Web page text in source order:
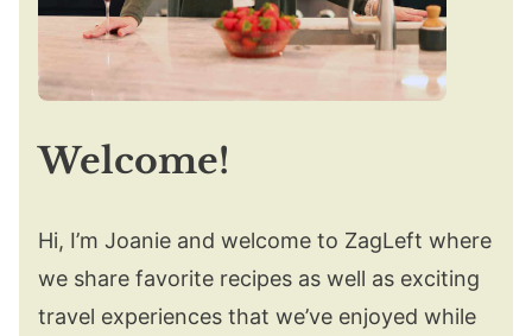
Welcome!
Hi, I’m Joanie and welcome to ZagLeft where
we share favorite recipes as well as exciting
travel experiences that we’ve enjoyed while